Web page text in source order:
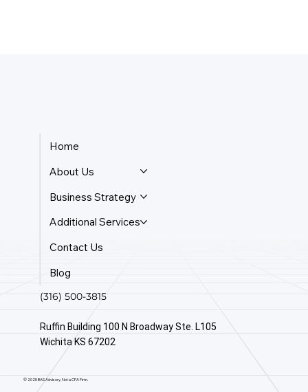
Home
About Us
Business Strategy
Additional Services
Contact Us
Blog
(316) 500-3815
Ruffin Building 100 N Broadway Ste. L105
Wichita KS 67202
© 2025 BAS Advisory. Not a CPA Firm.